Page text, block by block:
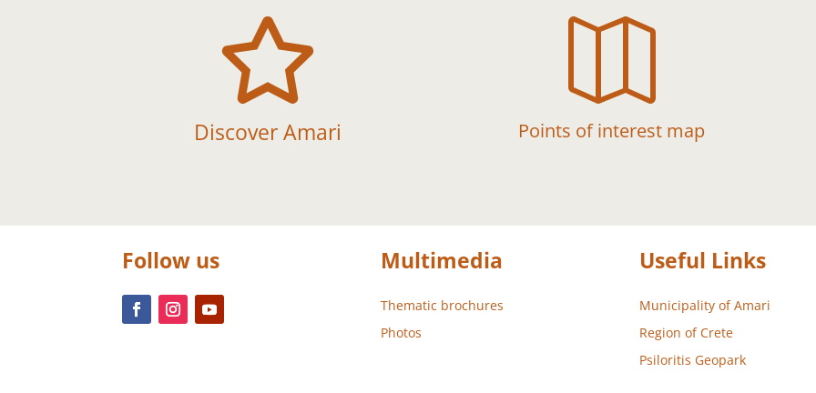

Discover Amari

Points of interest map
Follow us Multimedia
Thematic brochures
Photos
Useful Links
Municipality of Amari
Region of Crete
Psiloritis Geopark